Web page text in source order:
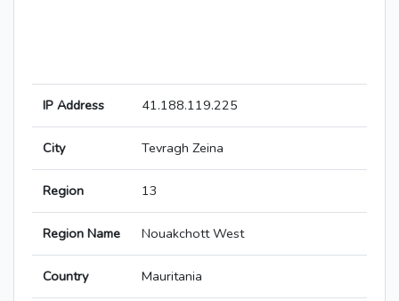
IP Address 41.188.119.225
City Tevragh Zeina
Region 13
Region Name Nouakchott West
Country Mauritania